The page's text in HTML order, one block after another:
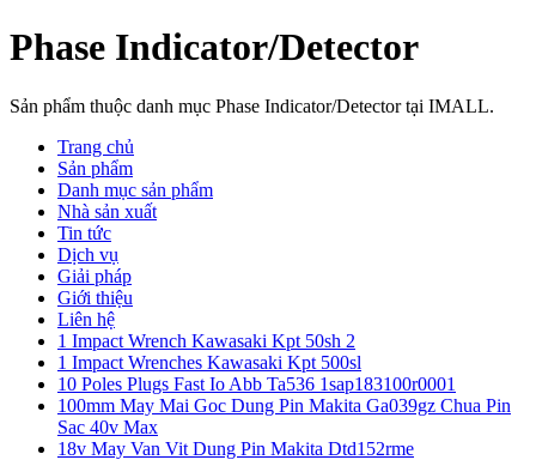
Phase Indicator/Detector
Sản phẩm thuộc danh mục Phase Indicator/Detector tại IMALL.
Trang chủ
Sản phẩm
Danh mục sản phẩm
Nhà sản xuất
Tin tức
Dịch vụ
Giải pháp
Giới thiệu
Liên hệ
1 Impact Wrench Kawasaki Kpt 50sh 2
1 Impact Wrenches Kawasaki Kpt 500sl
10 Poles Plugs Fast Io Abb Ta536 1sap183100r0001
100mm May Mai Goc Dung Pin Makita Ga039gz Chua Pin
Sac 40v Max
18v May Van Vit Dung Pin Makita Dtd152rme